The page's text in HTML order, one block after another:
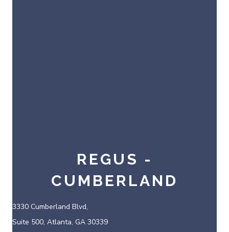
REGUS -
CUMBERLAND
3330 Cumberland Blvd,
Suite 500, Atlanta, GA 30339